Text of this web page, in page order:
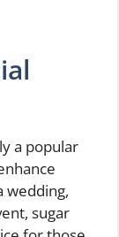
a popular
wedding,
sugar